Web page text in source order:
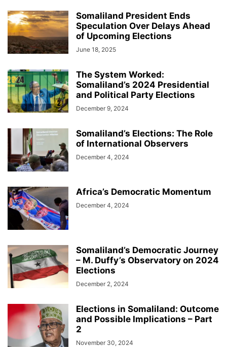
Somaliland President Ends
Speculation Over Delays Ahead
of Upcoming Elections
June 18, 2025
The System Worked:
Somaliland’s 2024 Presidential
and Political Party Elections
December 9, 2024
Somaliland’s Elections: The Role
of International Observers
December 4, 2024
Africa’s Democratic Momentum
December 4, 2024
Somaliland’s Democratic Journey
– M. Duffy’s Observatory on 2024
Elections
December 2, 2024
Elections in Somaliland: Outcome
and Possible Implications – Part
2
November 30, 2024